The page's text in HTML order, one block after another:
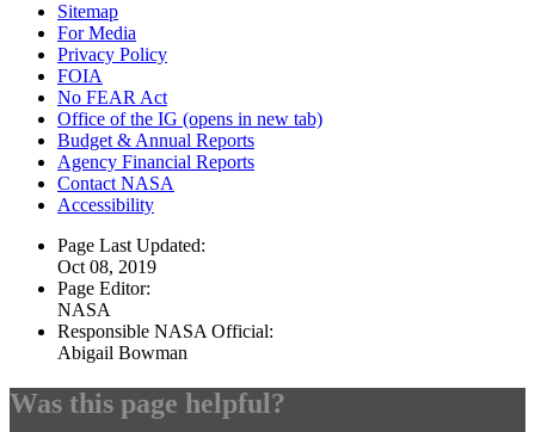
Sitemap
For Media
Privacy Policy
FOIA
No FEAR Act
Office of the IG (opens in new tab)
Budget & Annual Reports
Agency Financial Reports
Contact NASA
Accessibility
Page Last Updated:
Oct 08, 2019
Page Editor:
NASA
Responsible NASA Official:
Abigail Bowman
Was this page helpful?